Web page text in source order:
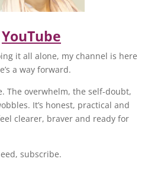
YouTube
it all alone, my channel is here
a way forward.
The overwhelm, the self-doubt,
It’s honest, practical and
clearer, braver and ready for
subscribe.